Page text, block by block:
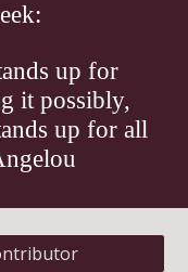
up for
it possibly,
up for all